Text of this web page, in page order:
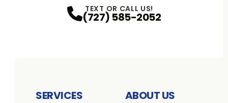
TEXT OR CALL US!
(727) 585-2052
SERVICES ABOUT US